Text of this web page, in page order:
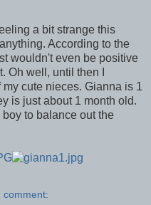
a bit strange this
According to the
wouldn't even be positive
Oh well, until then I
cute nieces. Gianna is 1
is just about 1 month old.
to balance out the
comment: